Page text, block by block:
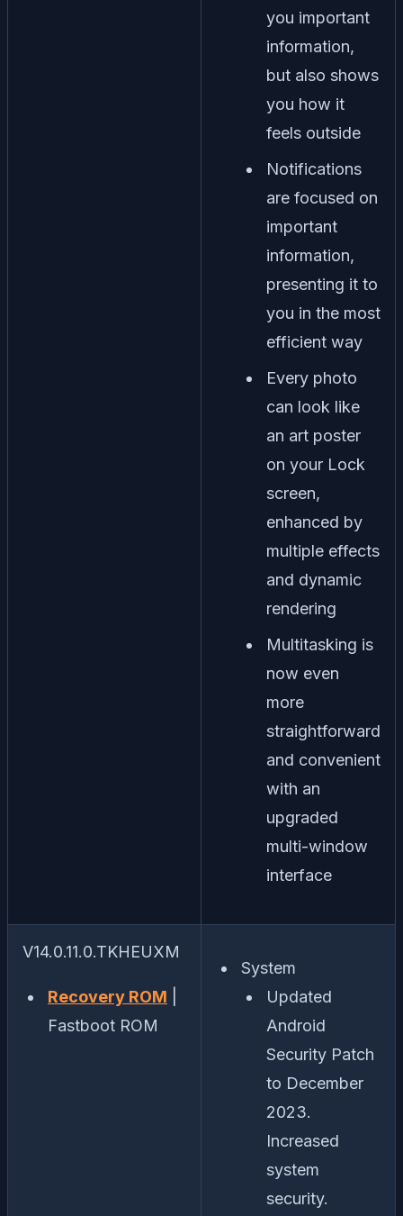
you important
information,
but also shows
you how it
feels outside
Notifications
are focused on
important
information,
presenting it to
you in the most
efficient way
Every photo
can look like
an art poster
on your Lock
screen,
enhanced by
multiple effects
and dynamic
rendering
Multitasking is
now even
more
straightforward
and convenient
with an
upgraded
multi-window
interface
V14.0.11.0.TKHEUXM
Recovery ROM
Fastboot ROM
System
Updated
Android
Security Patch
to December
2023.
Increased
system
security.